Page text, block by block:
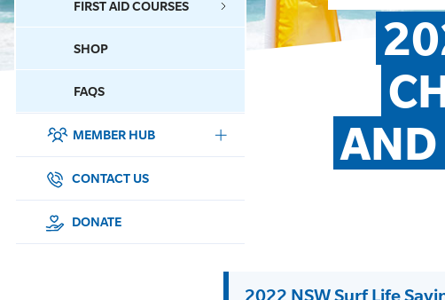
FIRST AID COURSES
SHOP
FAQS
MEMBER HUB
SURF SPORTS
MEMBERSHIP
CONTACT US
DONATE
2022 NSW Surf Life